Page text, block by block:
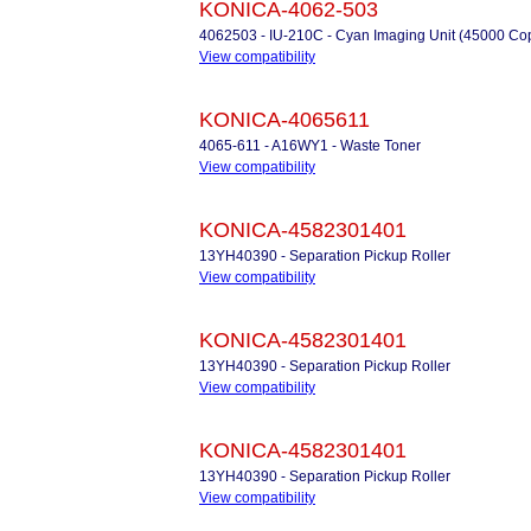
KONICA-4062-503
4062503 - IU-210C - Cyan Imaging Unit (45000
View compatibility
KONICA-4065611
4065-611 - A16WY1 - Waste Toner
View compatibility
KONICA-4582301401
13YH40390 - Separation Pickup Roller
View compatibility
KONICA-4582301401
13YH40390 - Separation Pickup Roller
View compatibility
KONICA-4582301401
13YH40390 - Separation Pickup Roller
View compatibility